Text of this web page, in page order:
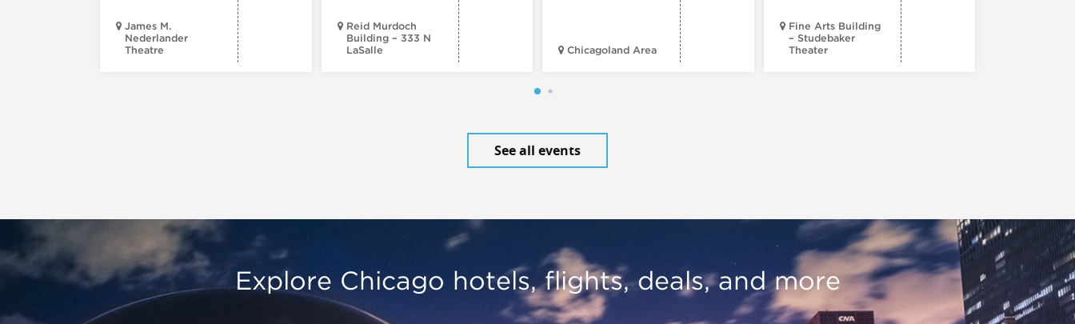
James M.
Nederlander
Theatre
Reid Murdoch
Building – 333 N
LaSalle
Chicagoland Area
Fine Arts Building
– Studebaker
Theater
See all events
Explore Chicago hotels, flights, deals, and more